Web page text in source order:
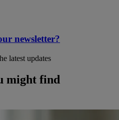
newsletter?
latest updates
might find